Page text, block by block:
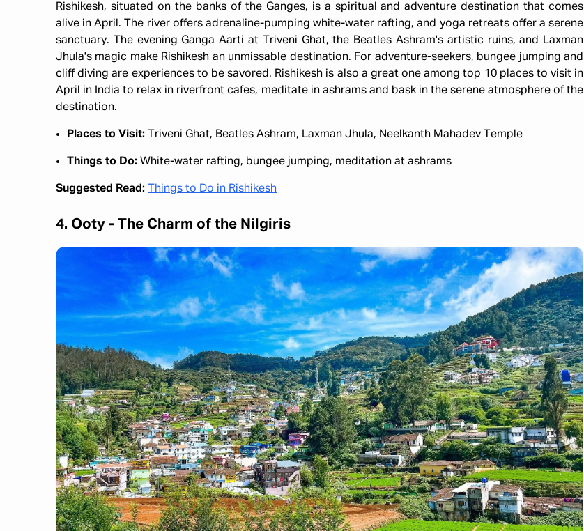
Rishikesh, situated on the banks of the Ganges, is a spiritual and adventure destination that comes
alive in April. The river offers adrenaline-pumping white-water rafting, and yoga retreats offer a serene
sanctuary. The evening Ganga Aarti at Triveni Ghat, the Beatles Ashram's artistic ruins, and Laxman
Jhula's magic make Rishikesh an unmissable destination. For adventure-seekers, bungee jumping and
cliff diving are experiences to be savored. Rishikesh is also a great one among top 10 places to visit in
April in India to relax in riverfront cafes, meditate in ashrams and bask in the serene atmosphere of the
destination.
Places to Visit: Triveni Ghat, Beatles Ashram, Laxman Jhula, Neelkanth Mahadev Temple
Things to Do: White-water rafting, bungee jumping, meditation at ashrams
Suggested Read: Things to Do in Rishikesh
4. Ooty - The Charm of the Nilgiris